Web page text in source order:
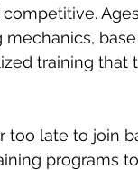
training that
too late to join
programs